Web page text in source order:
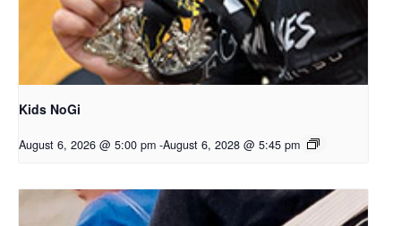
Kids NoGi
August 6, 2026 @ 5:00 pm -August 6, 2028 @ 5:45 pm